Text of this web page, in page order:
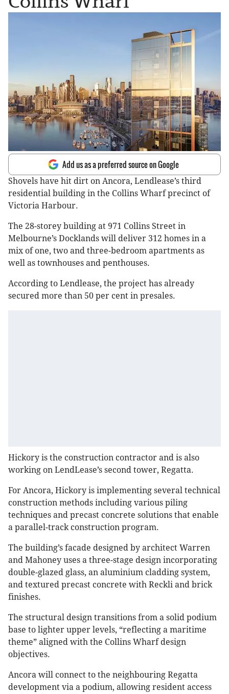
Add us as a preferred source on Google
Shovels have hit dirt on Ancora, Lendlease’s third
residential building in the Collins Wharf precinct of
Victoria Harbour.
The 28-storey building at 971 Collins Street in
Melbourne’s Docklands will deliver 312 homes in a
mix of one, two and three-bedroom apartments as
well as townhouses and penthouses.
According to Lendlease, the project has already
secured more than 50 per cent in presales.
Hickory is the construction contractor and is also
working on LendLease’s second tower, Regatta.
For Ancora, Hickory is implementing several technical
construction methods including various piling
techniques and precast concrete solutions that enable
a parallel-track construction program.
The building’s facade designed by architect Warren
and Mahoney uses a three-stage design incorporating
double-glazed glass, an aluminium cladding system,
and textured precast concrete with Reckli and brick
finishes.
The structural design transitions from a solid podium
base to lighter upper levels, “reflecting a maritime
theme” aligned with the Collins Wharf design
objectives.
Ancora will connect to the neighbouring Regatta
development via a podium, allowing resident access